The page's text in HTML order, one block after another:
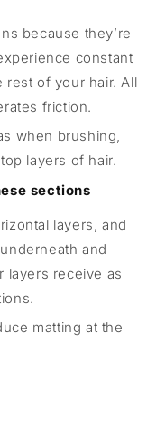
because they’re
constant
rest of your hair. All
friction.
when brushing,
layers of hair.
sections
layers, and
and
layers receive as
matting at the